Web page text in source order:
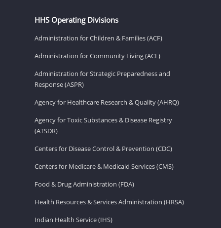
HHS Operating Divisions
Administration for Children & Families (ACF)
Administration for Community Living (ACL)
Administration for Strategic Preparedness and
Response (ASPR)
Agency for Healthcare Research & Quality (AHRQ)
Agency for Toxic Substances & Disease Registry
(ATSDR)
Centers for Disease Control & Prevention (CDC)
Centers for Medicare & Medicaid Services (CMS)
Food & Drug Administration (FDA)
Health Resources & Services Administration (HRSA)
Indian Health Service (IHS)